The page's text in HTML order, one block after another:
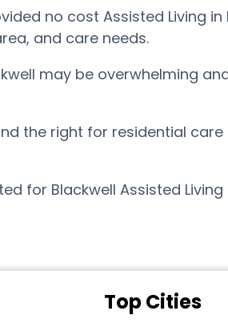
no cost Assisted Living
and care needs.
may be overwhelming
the right for residential
for Blackwell Assisted
Top Cities